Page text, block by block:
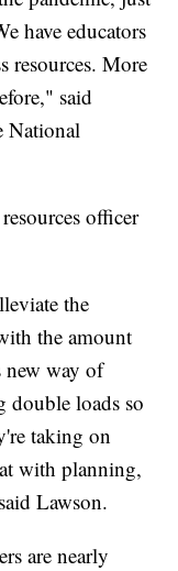
have educators
resources. More
said
National
officer
the
the amount
new way of
double loads so
taking on
with planning,
Lawson.
are nearly